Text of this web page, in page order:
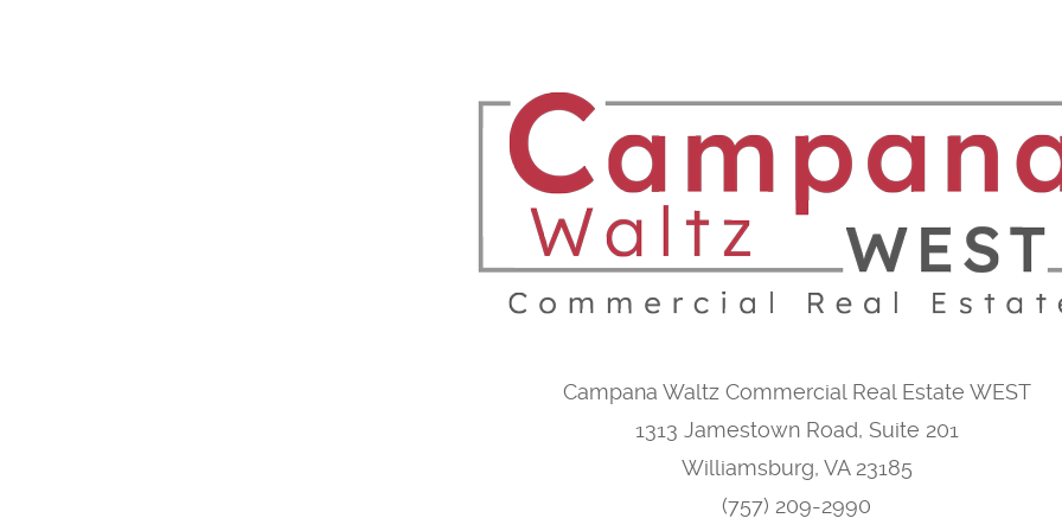
Campana Waltz Commercial Real Estate WEST
1313 Jamestown Road, Suite 201
Williamsburg, VA 23185
(757) 209-2990